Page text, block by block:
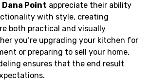
Dana Point appreciate their ability
with style, creating
both practical and visually
you’re upgrading your kitchen for
or preparing to sell your home,
ensures that the end result